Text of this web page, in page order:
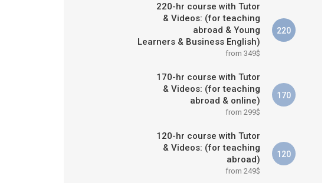
220-hr course with Tutor
& Videos: (for teaching
abroad & Young
Learners & Business English)
from 349$
220
170-hr course with Tutor
& Videos: (for teaching
abroad & online)
from 299$
170
120-hr course with Tutor
& Videos: (for teaching
abroad)
from 249$
120